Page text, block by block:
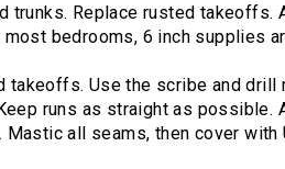
trunks. Replace rusted
bedrooms, 6 inch supplies
takeoffs. Use the scribe and drill
runs as straight as
Mastic all seams, then cover